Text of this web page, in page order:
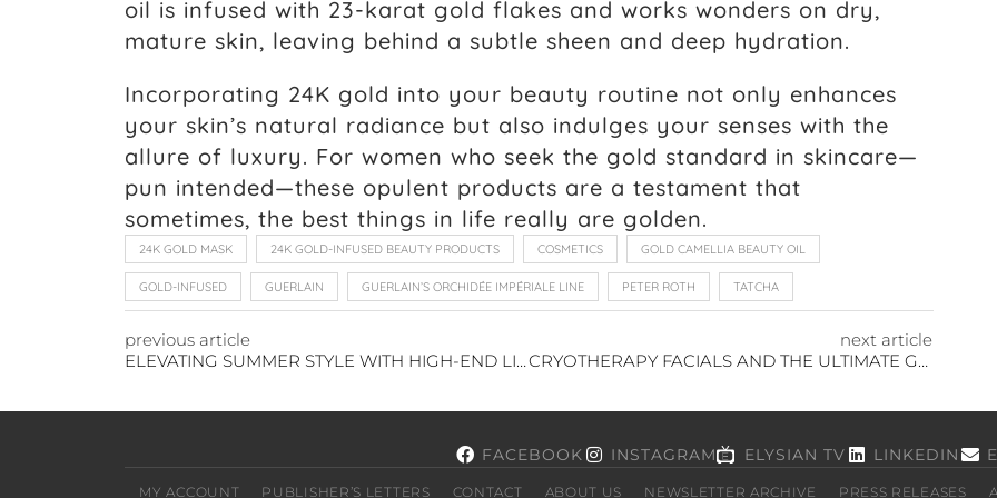
oil is infused with 23-karat gold flakes and works wonders on dry,
mature skin, leaving behind a subtle sheen and deep hydration.
Incorporating 24K gold into your beauty routine not only enhances
your skin’s natural radiance but also indulges your senses with the
allure of luxury. For women who seek the gold standard in skincare—
pun intended—these opulent products are a testament that
sometimes, the best things in life really are golden.
24K GOLD MASK 24K GOLD-INFUSED BEAUTY PRODUCTS COSMETICS GOLD CAMELLIA BEAUTY OIL
GOLD-INFUSED GUERLAIN GUERLAIN’S ORCHIDÉE IMPÉRIALE LINE PETER ROTH TATCHA
previous article
ELEVATING SUMMER STYLE WITH HIGH-END LIPSTICK LUXE
next article
CRYOTHERAPY FACIALS AND THE ULTIMATE GLOW
FACEBOOK INSTAGRAM ELYSIAN TV LINKEDIN
MY ACCOUNT PUBLISHER’S LETTERS CONTACT ABOUT US NEWSLETTER ARCHIVE PRESS RELEASES